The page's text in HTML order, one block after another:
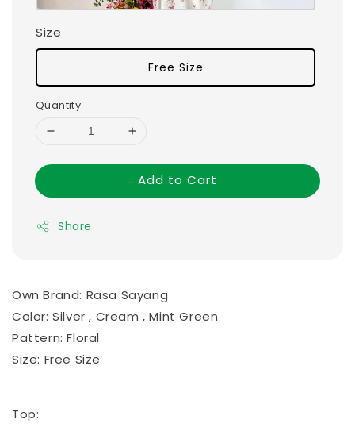
Size
Free Size
Quantity
Add to Cart
Share
Own Brand: Rasa Sayang
Color: Silver , Cream , Mint Green
Pattern: Floral
Size: Free Size
Top: